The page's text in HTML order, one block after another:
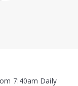
7:40am Daily